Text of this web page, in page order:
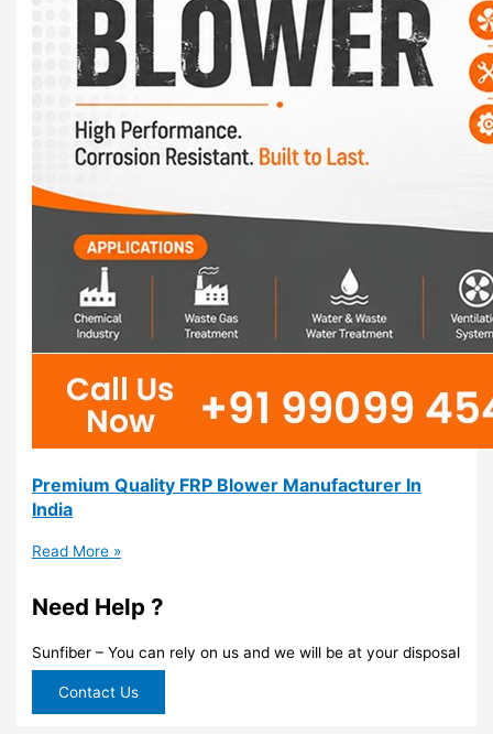
Premium Quality FRP Blower Manufacturer In
India
Read More »
Need Help ?
Sunfiber – You can rely on us and we will be at your disposal
Contact Us